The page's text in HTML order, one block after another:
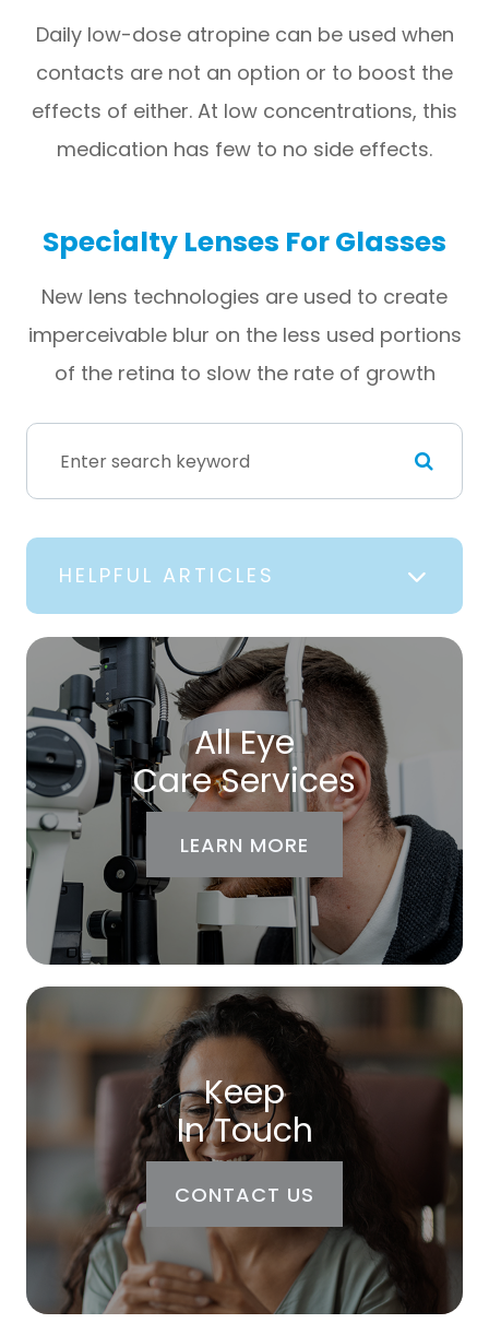
Daily low-dose atropine can be used when
contacts are not an option or to boost the
effects of either. At low concentrations, this
medication has few to no side effects.
Specialty Lenses For Glasses
New lens technologies are used to create
imperceivable blur on the less used portions
of the retina to slow the rate of growth
HELPFUL ARTICLES
All Eye
Care Services
LEARN MORE
Keep
In Touch
CONTACT US